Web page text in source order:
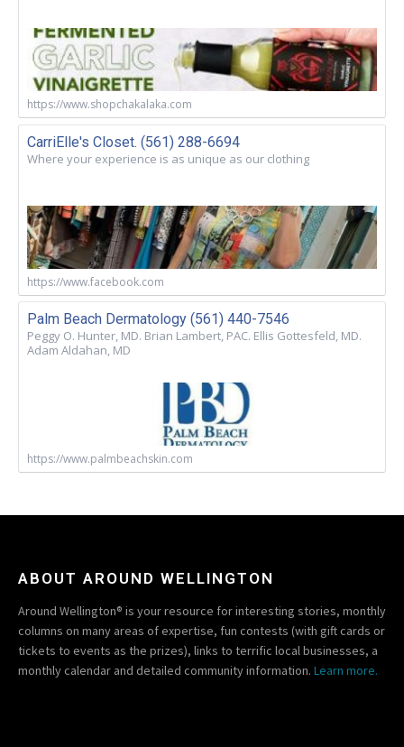
https://www.shopchakalaka.com
CarriElle's Closet. (561) 288-6694
Where your experience is as unique as our clothing
https://www.facebook.com
Palm Beach Dermatology (561) 440-7546
Peggy O. Hunter, MD. Brian Lambert, PAC. Ellis Gottesfeld, MD.
Adam Aldahan, MD
https://www.palmbeachskin.com
ABOUT AROUND WELLINGTON
Around Wellington® is your resource for interesting stories, monthly
columns on many areas of expertise, fun contests (with gift cards or
tickets to events as the prizes), links to terrific local businesses, a
monthly calendar and detailed community information. Learn more.